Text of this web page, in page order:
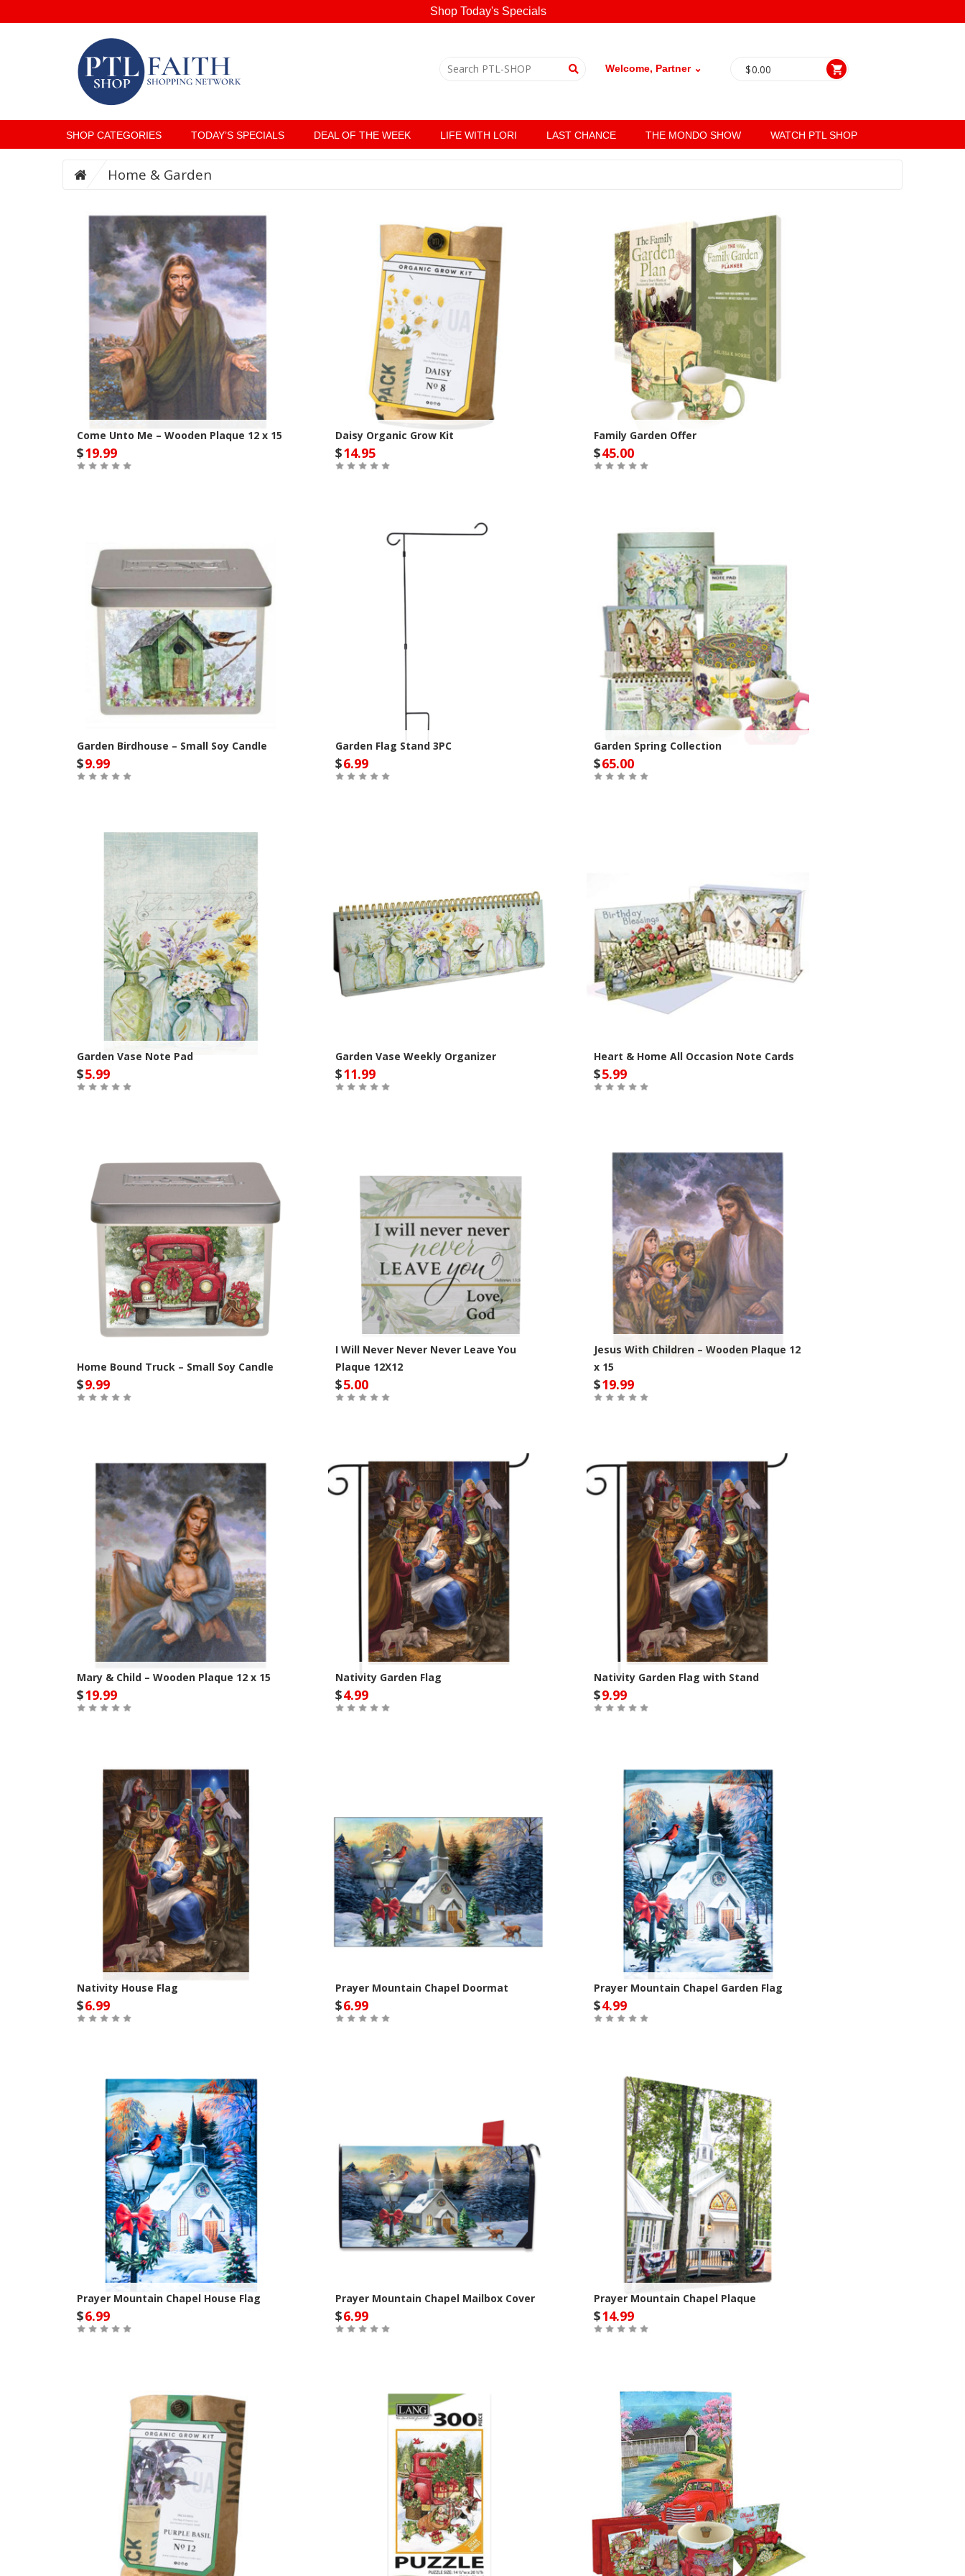
Shop Today's Specials
Welcome, Partner ⌄ $0.00
SHOP CATEGORIES TODAY’S SPECIALS DEAL OF THE WEEK LIFE WITH LORI LAST CHANCE THE MONDO SHOW WATCH PTL SHOP
Home & Garden
Come Unto Me – Wooden Plaque 12 x 15
$19.99
Daisy Organic Grow Kit
$14.95
Family Garden Offer
$45.00
Garden Birdhouse – Small Soy Candle
$9.99
Garden Flag Stand 3PC
$6.99
Garden Spring Collection
$65.00
Garden Vase Note Pad
$5.99
Garden Vase Weekly Organizer
$11.99
Heart & Home All Occasion Note Cards
$5.99
Home Bound Truck – Small Soy Candle
$9.99
I Will Never Never Never Leave You
Plaque 12X12
$5.00
Jesus With Children – Wooden Plaque 12
x 15
$19.99
Mary & Child – Wooden Plaque 12 x 15
$19.99
Nativity Garden Flag
$4.99
Nativity Garden Flag with Stand
$9.99
Nativity House Flag
$6.99
Prayer Mountain Chapel Doormat
$6.99
Prayer Mountain Chapel Garden Flag
$4.99
Prayer Mountain Chapel House Flag
$6.99
Prayer Mountain Chapel Mailbox Cover
$6.99
Prayer Mountain Chapel Plaque
$14.99